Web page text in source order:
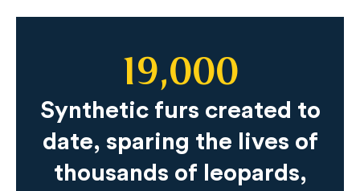
19,000
Synthetic furs created to
date, sparing the lives of
thousands of leopards,